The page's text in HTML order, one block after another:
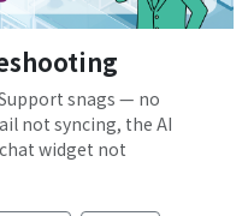
snags — no
not syncing, the AI
widget not